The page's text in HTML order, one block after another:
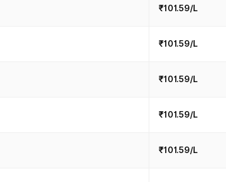
₹101.59/L
₹101.59/L
₹101.59/L
₹101.59/L
₹101.59/L